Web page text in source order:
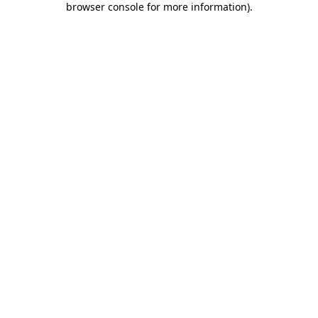
browser console for more information).